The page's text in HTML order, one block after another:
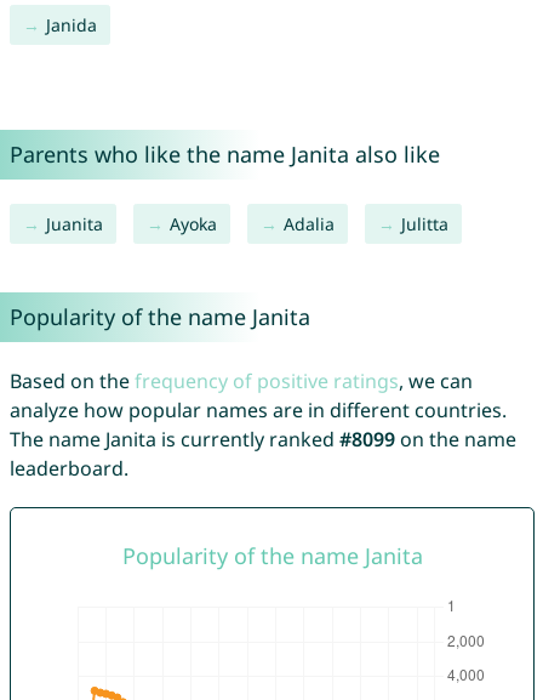
Janida
Parents who like the name Janita also like
Juanita Ayoka Adalia Julitta
Popularity of the name Janita
Based on thefrequency of positive ratings, we can
analyze how popular names are in different countries.
The name Janita is currently ranked #8099on the name
leaderboard.